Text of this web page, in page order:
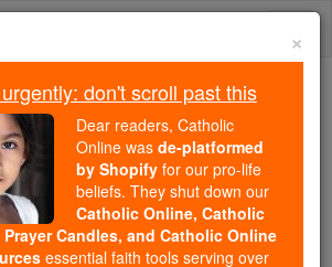
don't scroll past this
Dear readers, Catholic Online
wasde-platformed by Shopify
for our pro-life beliefs. They
shut down ourCatholic
×
don't scroll past this
Dear readers, Catholic
Online was de-platformed
by Shopify for our pro-life
beliefs. They shut down our
Catholic Online, Catholic
Candles, and Catholic Online
essential faith tools serving over